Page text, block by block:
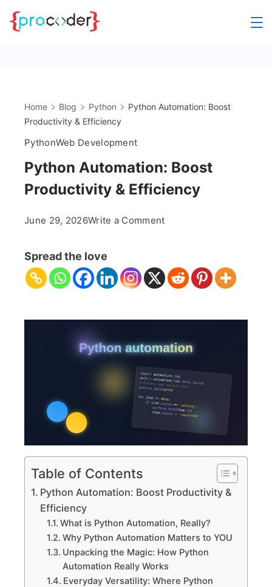
Skip
Home Blog Python
Python Automation: Boost
Productivity & Efficiency
PythonWeb Development
Python Automation: Boost
Productivity & Efficiency
June 29, 2026Write a Commenton
Boost
Productivity
Spread the love
Table of Contents
Python Automation: Boost Productivity &
Efficiency
What is Python Automation, Really?
Why Python Automation Matters to YOU
Unpacking the Magic: How Python
Automation Really Works
Everyday Versatility: Where Python